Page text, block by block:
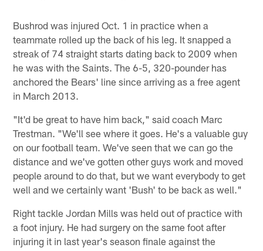
Bushrod was injured Oct. 1 in practice when a
teammate rolled up the back of his leg. It snapped a
streak of 74 straight starts dating back to 2009 when
he was with the Saints. The 6-5, 320-pounder has
anchored the Bears' line since arriving as a free agent
in March 2013.
"It'd be great to have him back," said coach Marc
Trestman. "We'll see where it goes. He's a valuable guy
on our football team. We've seen that we can go the
distance and we've gotten other guys work and moved
people around to do that, but we want everybody to get
well and we certainly want 'Bush' to be back as well."
Right tackle Jordan Mills was held out of practice with
a foot injury. He had surgery on the same foot after
injuring it in last year's season finale against the